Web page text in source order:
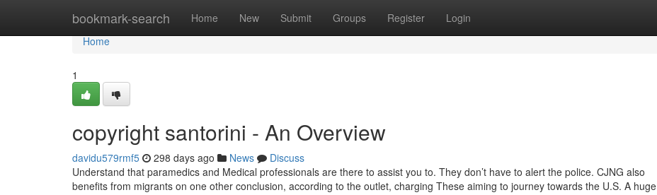
bookmark-search Home New Submit Groups Register Login
Home
Home
1
copyright santorini - An Overview
davidu579rmf5 298 days ago News
Discuss
Understand that paramedics and Medical professionals are there to assist you to. They don’t have to alert the police. CJNG also
benefits from migrants on one other conclusion, according to the outlet, charging These aiming to journey towards the U.S. A huge